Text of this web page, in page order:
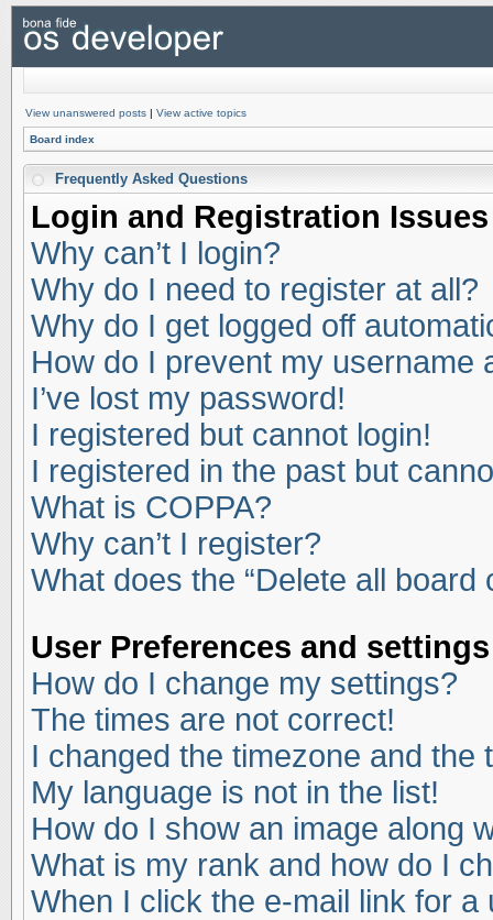
View unanswered posts | View active topics
Board index
Frequently Asked Questions
Login and Registration Issues
Why can’t I login?
Why do I need to register at all?
Why do I get logged off
How do I prevent my username
I’ve lost my password!
I registered but cannot login!
I registered in the past but
What is COPPA?
Why can’t I register?
What does the “Delete all board
User Preferences and settings
How do I change my settings?
The times are not correct!
I changed the timezone and the
My language is not in the list!
How do I show an image along
What is my rank and how do I
When I click the e-mail link for